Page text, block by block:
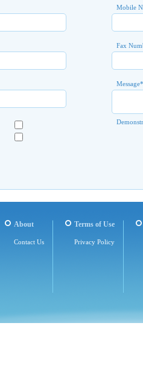
Mobile
Fax
Message*
About
Contact Us
Terms of Use
Privacy Policy